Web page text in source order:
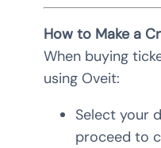
How to Make a
When buying
using Oveit:
Select your
proceed to